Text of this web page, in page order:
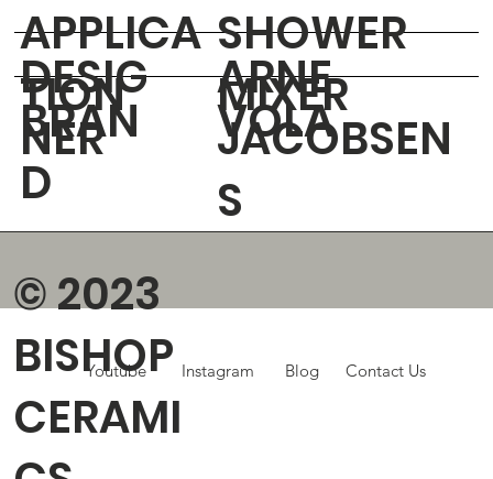
APPLICA
TION
DESIG
NER
BRAN
D
SHOWER
MIXER
ARNE
JACOBSEN
S
VOLA
© 2023
BISHOP
CERAMI
Youtube Instagram Blog Contact Us